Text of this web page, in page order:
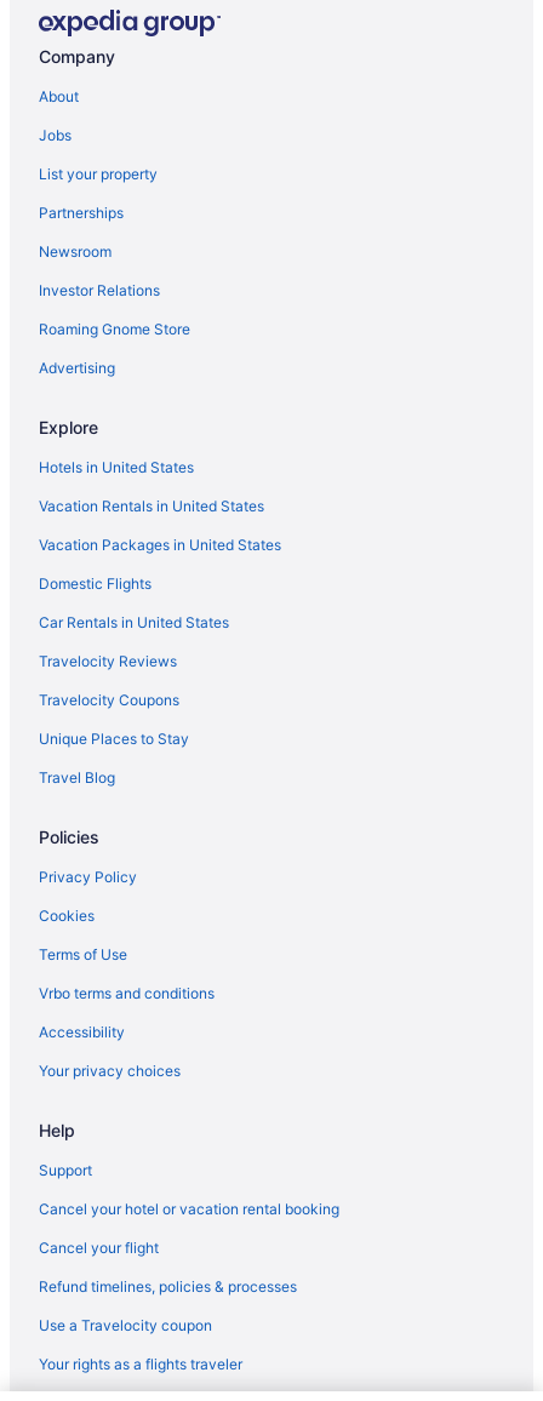
Cabins in Hilton Head Island
Adults Only in Hilton Head Island
Hotels in Daufuskie Island
South Forest Beach Hotels
Resorts in Daufuskie Island
Downtown Beaufort Hotels
All-Inclusive in Hilton Head Island
Beach House Resort Hilton Head
Budget in Hilton Head Island
181 Twin Oaks -Overlooks the 10th fairway of the Harbour Town
Hotels near Sea Pines Forest Preserve
Romantic in Hilton Head Island
Pet Friendly in Hilton Head Island
Indoor Pool in Hilton Head Island
Coral Reef Resort
Palmera Inn And Suites
Ritz Carlton Designed Marriott Surfwatch on beautiful Hilton
Head Island SC
Ski in Hilton Head Island
Wyndham Hotels in Hilton Head Island
Hotels in Hilton Head Island
Company
About
Jobs
List your property
Partnerships
Newsroom
Investor Relations
Roaming Gnome Store
Advertising
Explore
Hotels in United States
Vacation Rentals in United States
Vacation Packages in United States
Domestic Flights
Car Rentals in United States
Travelocity Reviews
Travelocity Coupons
Unique Places to Stay
Travel Blog
Policies
Privacy Policy
Cookies
Terms of Use
Vrbo terms and conditions
Accessibility
Your privacy choices
Help
Support
Cancel your hotel or vacation rental booking
Cancel your flight
Refund timelines, policies & processes
Use a Travelocity coupon
Your rights as a flights traveler